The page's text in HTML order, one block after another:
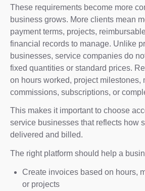
These requirements become more
business grows. More clients mean
payment terms, projects,
financial records to manage. Unlike
businesses, service companies do
fixed quantities or standard prices.
on hours worked, project milestones,
commissions, subscriptions, or
This makes it important to choose
service businesses that reflects how
delivered and billed.
The right platform should help a
Create invoices based on hours,
or projects